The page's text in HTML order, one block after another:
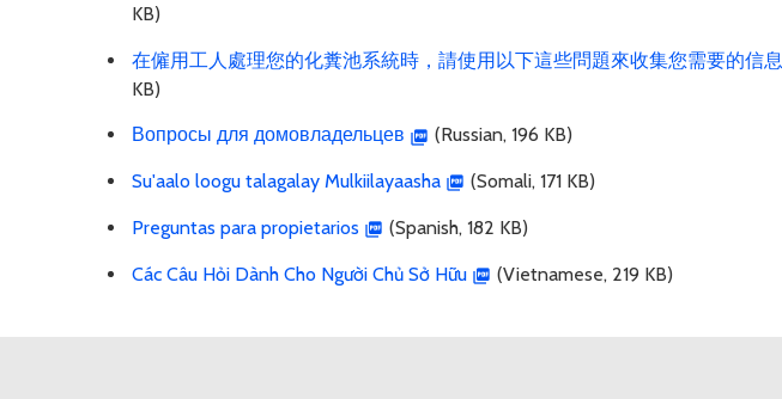
KB)
在僱用工人處理您的化糞池系統時，請使用以下這些問題來收集您需要的信息
KB)
Вопросы для домовладельцев (Russian, 196 KB)
Su'aalo loogu talagalay Mulkiilayaasha (Somali, 171 KB)
Preguntas para propietarios (Spanish, 182 KB)
Các Câu Hỏi Dành Cho Người Chủ Sở Hữu (Vietnamese, 219 KB)